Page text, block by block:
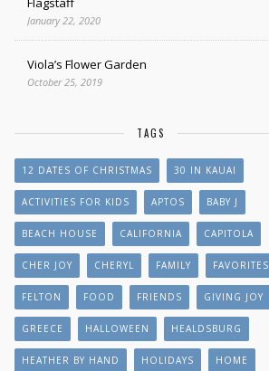
January 22, 2020
Viola’s Flower Garden
October 25, 2019
TAGS
12 DATES OF CHRISTMAS 30 IN KAUAI
ACTIVITIES FOR KIDS APTOS BABY J
BEACH HOUSE CALIFORNIA CAPITOLA
CHER JOY CHERYL FAMILY FAVORITES
FELTON FOOD FRIENDS GIVING JOY
GREECE HALLOWEEN HEALDSBURG
HEATHER BY HAND HOLIDAYS HOME